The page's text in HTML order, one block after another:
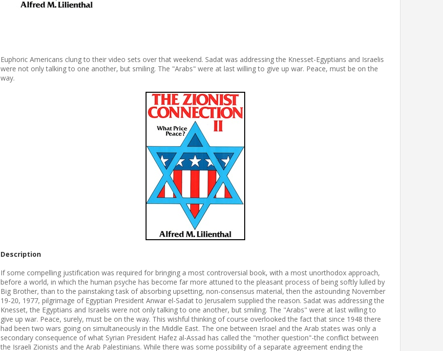
Euphoric Americans clung to their video sets over that weekend. Sadat was addressing the Knesset-Egyptians and Israelis
were not only talking to one another, but smiling. The "Arabs" were at last willing to give up war. Peace, must be on the
way.
Description
If some compelling justification was required for bringing a most controversial book, with a most unorthodox approach,
before a world, in which the human psyche has become far more attuned to the pleasant process of being softly lulled by
Big Brother, than to the painstaking task of absorbing upsetting, non-consensus material, then the astounding November
19-20, 1977, pilgrimage of Egyptian President Anwar el-Sadat to Jerusalem supplied the reason. Sadat was addressing the
Knesset, the Egyptians and Israelis were not only talking to one another, but smiling. The "Arabs" were at last willing to
give up war. Peace, surely, must be on the way. This wishful thinking of course overlooked the fact that since 1948 there
had been two wars going on simultaneously in the Middle East. The one between Israel and the Arab states was only a
secondary consequence of what Syrian President Hafez al-Assad has called the "mother question"-the conflict between
the Israeli Zionists and the Arab Palestinians. While there was some possibility of a separate agreement ending the